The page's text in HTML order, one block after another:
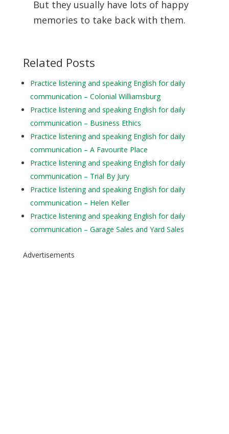
But they usually have lots of happy
memories to take back with them.
Related Posts
Practice listening and speaking English for daily
communication – Colonial Williamsburg
Practice listening and speaking English for daily
communication – Business Ethics
Practice listening and speaking English for daily
communication – A Favourite Place
Practice listening and speaking English for daily
communication – Trial By Jury
Practice listening and speaking English for daily
communication – Helen Keller
Practice listening and speaking English for daily
communication – Garage Sales and Yard Sales
Advertisements